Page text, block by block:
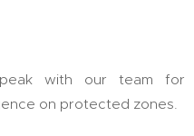
with our team for
on protected zones.